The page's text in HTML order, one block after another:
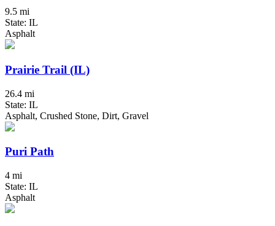
9.5 mi
State: IL
Asphalt
Prairie Trail (IL)
26.4 mi
State: IL
Asphalt, Crushed Stone, Dirt, Gravel
Puri Path
4 mi
State: IL
Asphalt